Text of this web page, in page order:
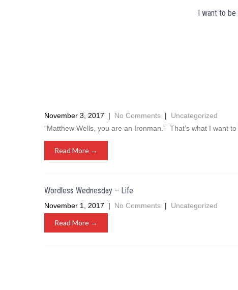
I want to be
November 3, 2017 | No Comments | Uncategorized
“Matthew Wells, you are an Ironman.” That’s what I want
Read More →
Wordless Wednesday – Life
November 1, 2017 | No Comments | Uncategorized
Read More →